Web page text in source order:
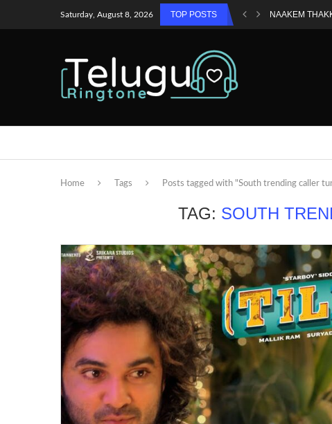
Saturday, August 8, 2026 TOP POSTS NAAKEM
Home Tags Posts tagged with "South trending caller
TAG: SOUTH